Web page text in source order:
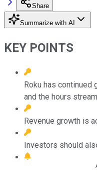
Share
Summarize with AI
KEY POINTS
Roku has
and the hours
Revenue growth is
Investors should